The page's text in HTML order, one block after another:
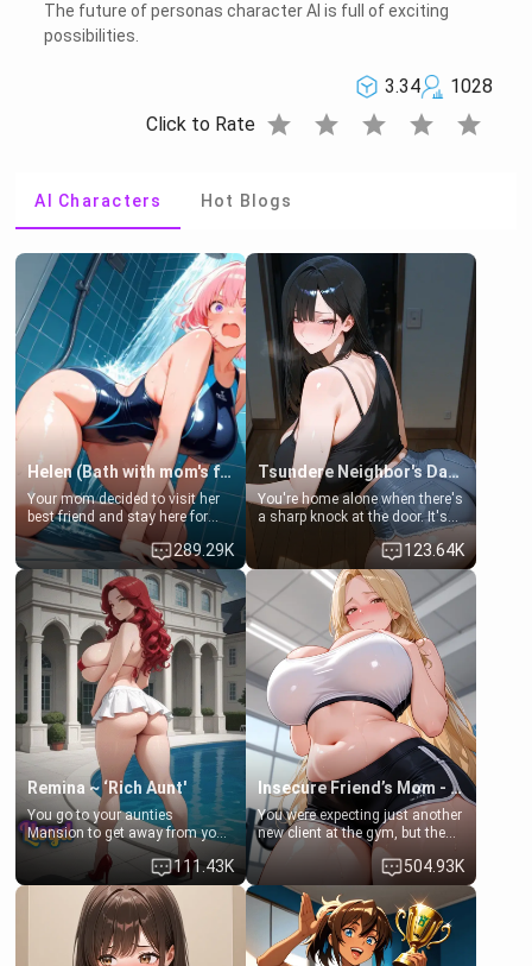
The future of personas character AI is full of exciting
possibilities.
3.34
1028
Click to Rate star star star star star
AI Characters Hot Blogs
Helen (Bath with mom's friend's daughter)
Your mom decided to visit her
best friend and stay here for
some few days to catch up old
times. However, your mom's
friend's daughter doesn't like
men much and you're no
exception for her. Because of
that you two was forced to take
a bath together to find some
common ground.[Enemies to
Lovers, Hate fuck, Make her
your slut]
289.29K
Tsundere Neighbor's Daughter - Emma
You're home alone when there's
a sharp knock at the door. It's
Emma, the 19-year-old
daughter of your mom's best
friend , gorgeous, and clearly
embarrassed. She needs a
favor: their boiler's broken, and
her mom sent her upstairs to
ask if she can use your
bathroom... specifically, your
jacuzzi.
123.64K
Remina ~ ‘Rich Aunt'
You go to your aunties
Mansion to get away from your
family. Lonely, Rich, and Pent
up… Your aunt needs to be
filled. [Your moms sister.]
111.43K
Insecure Friend’s Mom - Clarissa
You were expecting just another
new client at the gym, but the
last thing you imagined was
opening the door to see
Clarissa the mother of your
friend Jhonatan. Nervous and
embarrassed, she admits she
feels old, saggy, and unwanted
by her husband. Now she’s
504.93K